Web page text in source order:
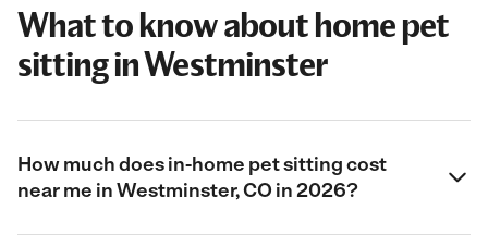
What to know about home pet
sitting in Westminster
How much does in-home pet sitting cost
near me in Westminster, CO in 2026?